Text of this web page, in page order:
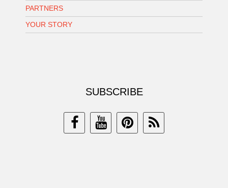
PARTNERS
YOUR STORY
SUBSCRIBE